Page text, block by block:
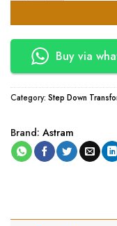
Buy via
Category: Step Down
Brand: Astram